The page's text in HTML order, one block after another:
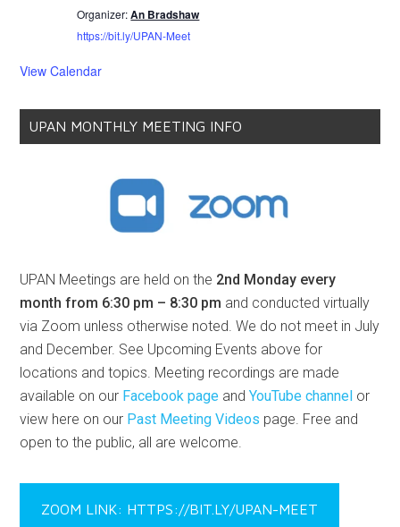
Organizer:An Bradshaw
https://bit.ly/UPAN-Meet
View Calendar
UPAN MONTHLY MEETING INFO
UPAN Meetings are held on the 2nd Monday every
month from 6:30 pm – 8:30 pm and conducted virtually
via Zoom unless otherwise noted. We do not meet in July
and December. See Upcoming Events above for
locations and topics. Meeting recordings are made
available on our Facebook page andYouTube channel or
view here on our Past Meeting Videos page. Free and
open to the public, all are welcome.
ZOOM LINK: HTTPS://BIT.LY/UPAN-MEET